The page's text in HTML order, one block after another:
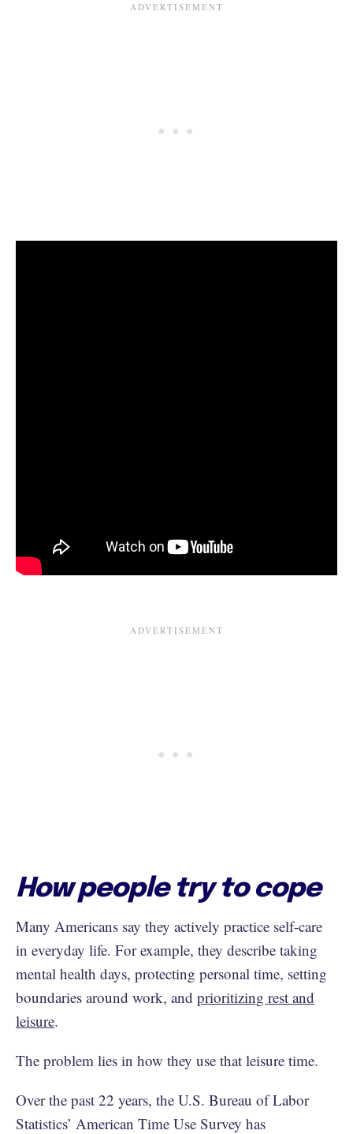
How people try to cope
Many Americans say they actively practice self-care
in everyday life. For example, they describe taking
mental health days, protecting personal time, setting
boundaries around work, and prioritizing rest and
leisure.
The problem lies in how they use that leisure time.
Over the past 22 years, the U.S. Bureau of Labor
Statistics’ American Time Use Survey has